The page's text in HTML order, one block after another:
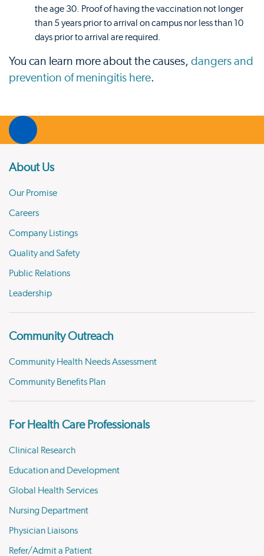
the age 30. Proof of having the vaccination not longer
than 5 years prior to arrival on campus nor less than 10
days prior to arrival are required.
You can learn more about the causes, dangers and
prevention of meningitis here.
About Us
Our Promise
Careers
Company Listings
Quality and Safety
Public Relations
Leadership
Community Outreach
Community Health Needs Assessment
Community Benefits Plan
For Health Care Professionals
Clinical Research
Education and Development
Global Health Services
Nursing Department
Physician Liaisons
Refer/Admit a Patient